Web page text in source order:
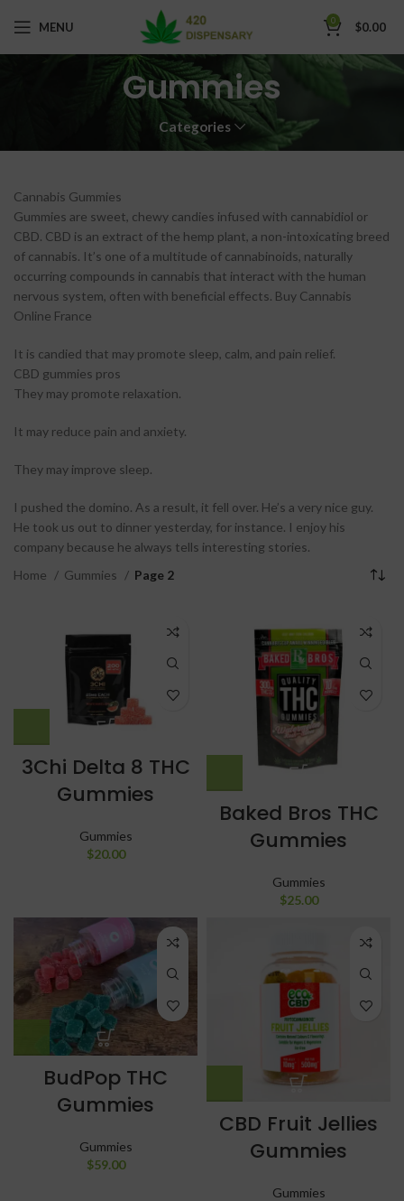
MENU 0 $0.00
Gummies
Categories
Cannabis Gummies
Gummies are sweet, chewy candies infused with cannabidiol or
CBD. CBD is an extract of the hemp plant, a non-intoxicating breed
of cannabis. It’s one of a multitude of cannabinoids, naturally
occurring compounds in cannabis that interact with the human
nervous system, often with beneficial effects. Buy Cannabis
Online France
It is candied that may promote sleep, calm, and pain relief.
CBD gummies pros
They may promote relaxation.
It may reduce pain and anxiety.
They may improve sleep.
I pushed the domino. As a result, it fell over. He’s a very nice guy.
He took us out to dinner yesterday, for instance. I enjoy his
company because he always tells interesting stories.
Home
Gummies Page 2
3Chi Delta 8 THC
Gummies
Gummies
$20.00
Baked Bros THC
Gummies
Gummies
$25.00
BudPop THC
Gummies
Gummies
$59.00
CBD Fruit Jellies
Gummies
Gummies